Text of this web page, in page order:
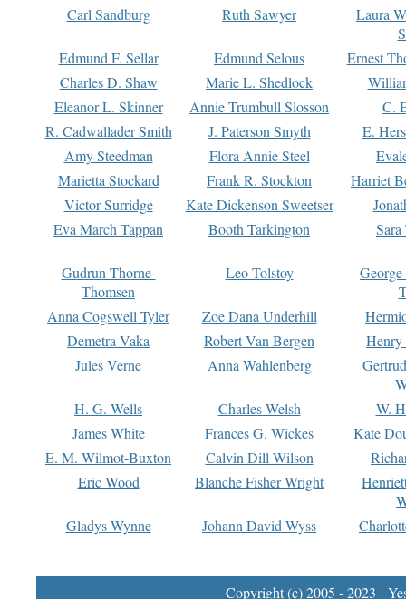
Carl Sandburg
Ruth Sawyer
Laura
Edmund F. Sellar
Edmund Selous
Ernest
Charles D. Shaw
Marie L. Shedlock
Eleanor L. Skinner
Annie Trumbull Slosson
C.
R. Cadwallader Smith
J. Paterson Smyth
E.
Amy Steedman
Flora Annie Steel
Marietta Stockard
Frank R. Stockton
Harriet
Victor Surridge
Kate Dickenson Sweetser
Eva March Tappan
Booth Tarkington Sara
Gudrun Thorne-
Thomsen
Leo Tolstoy
Anna Cogswell Tyler
Zoe Dana Underhill
Demetra Vaka
Robert Van Bergen
Jules Verne
Anna Wahlenberg
H. G. Wells
Charles Welsh
W.
James White
Frances G. Wickes
Kate
E. M. Wilmot-Buxton
Calvin Dill Wilson
Eric Wood
Blanche Fisher Wright
Gladys Wynne
Johann David Wyss
Copyright (c) 2005 - 2023